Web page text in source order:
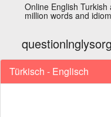
Online English
million words and
Türkisch - Englisch